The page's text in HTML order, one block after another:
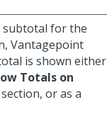
subtotal for the
Vantagepoint
is shown either
Totals on
or as a